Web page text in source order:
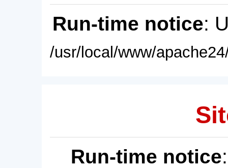
Run-time notice:
/usr/local/www/
Run-time notice